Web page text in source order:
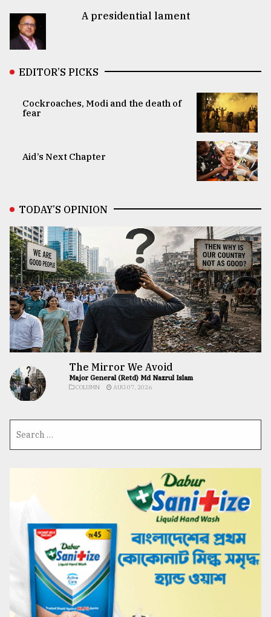
A presidential lament
EDITOR’S PICKS
Cockroaches, Modi and the death of
fear
Aid’s Next Chapter
TODAY’S OPINION
The Mirror We Avoid
Major General (Retd) Md Nazrul Islam
COLUMN AUG 07, 2026